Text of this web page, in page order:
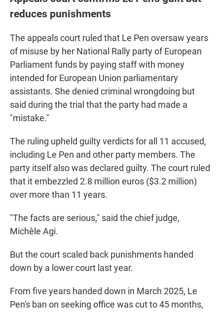
reduces punishments
The appeals court ruled that Le Pen oversaw years
of misuse by her National Rally party of European
Parliament funds by paying staff with money
intended for European Union parliamentary
assistants. She denied criminal wrongdoing but
said during the trial that the party had made a
"mistake."
The ruling upheld guilty verdicts for all 11 accused,
including Le Pen and other party members. The
party itself also was declared guilty. The court ruled
that it embezzled 2.8 million euros ($3.2 million)
over more than 11 years.
"The facts are serious," said the chief judge,
Michèle Agi.
But the court scaled back punishments handed
down by a lower court last year.
From five years handed down in March 2025, Le
Pen's ban on seeking office was cut to 45 months,